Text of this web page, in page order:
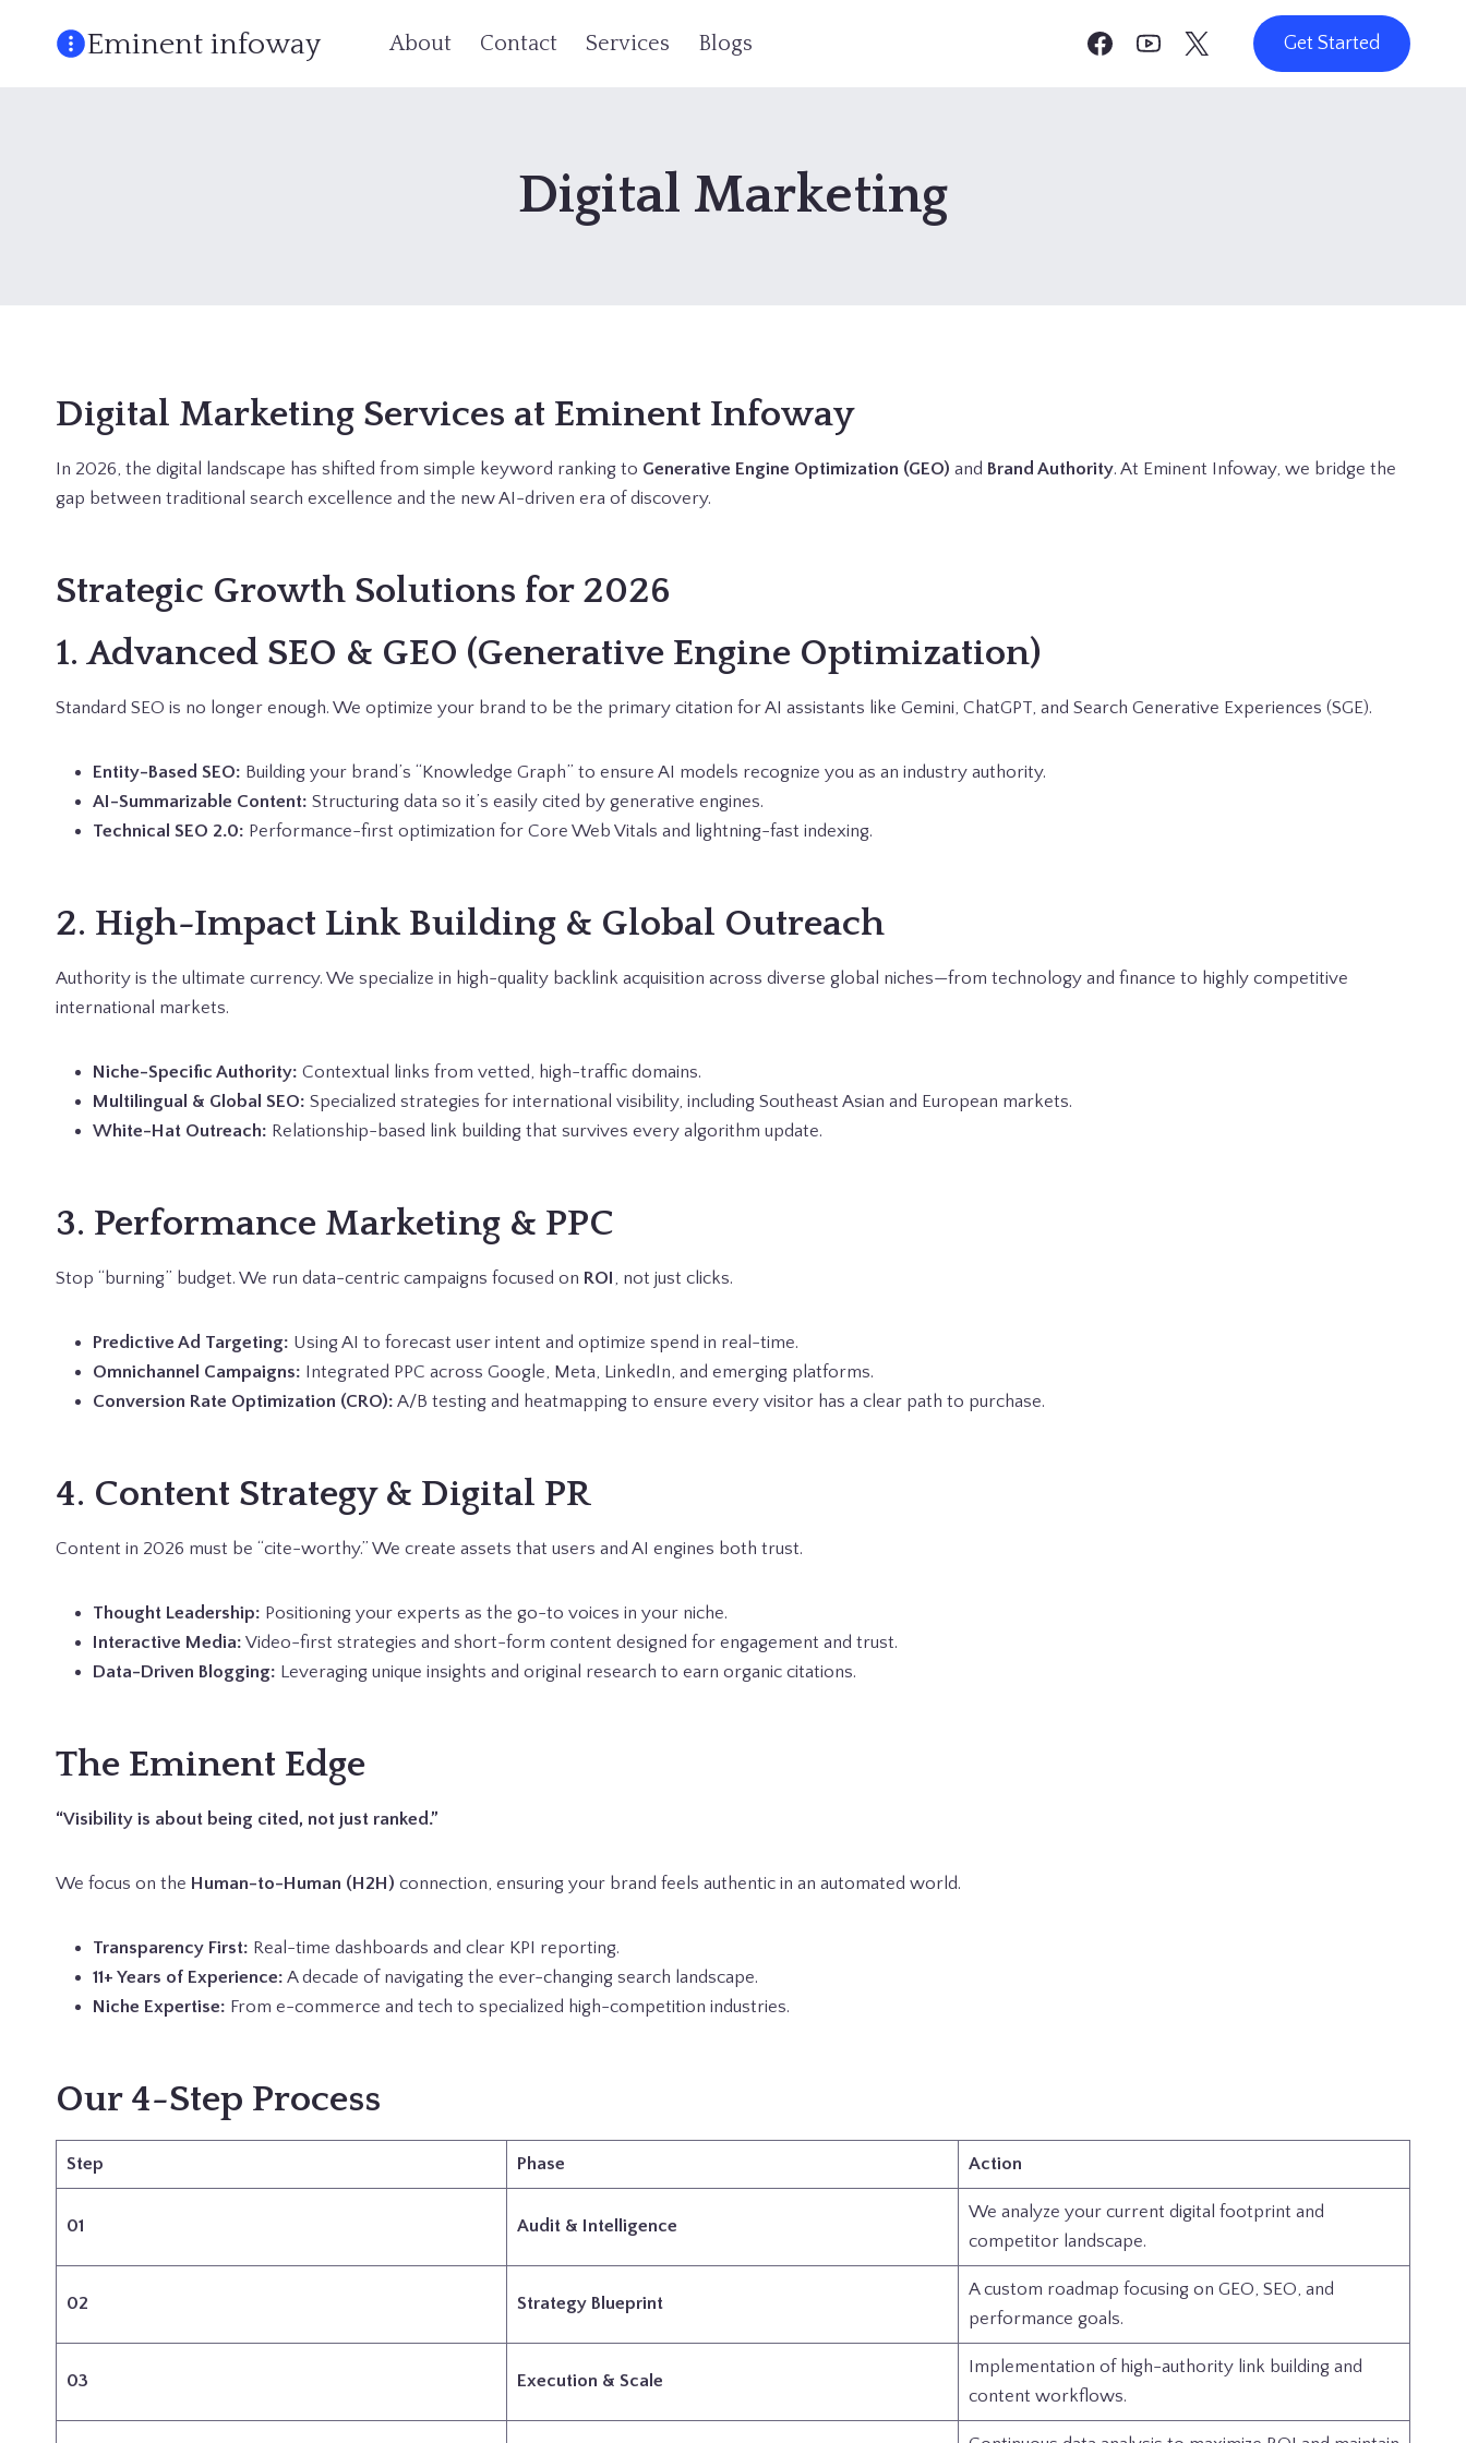
Eminent infoway About Contact Services Blogs Get Started
Digital Marketing
Digital Marketing Services at Eminent Infoway
In 2026, the digital landscape has shifted from simple keyword ranking to Generative Engine Optimization (GEO) and Brand Authority. At Eminent Infoway, we bridge the
gap between traditional search excellence and the new AI-driven era of discovery.
Strategic Growth Solutions for 2026
1. Advanced SEO & GEO (Generative Engine Optimization)
Standard SEO is no longer enough. We optimize your brand to be the primary citation for AI assistants like Gemini, ChatGPT, and Search Generative Experiences (SGE).
Entity-Based SEO: Building your brand’s “Knowledge Graph” to ensure AI models recognize you as an industry authority.
AI-Summarizable Content: Structuring data so it’s easily cited by generative engines.
Technical SEO 2.0: Performance-first optimization for Core Web Vitals and lightning-fast indexing.
2. High-Impact Link Building & Global Outreach
Authority is the ultimate currency. We specialize in high-quality backlink acquisition across diverse global niches—from technology and finance to highly competitive
international markets.
Niche-Specific Authority: Contextual links from vetted, high-traffic domains.
Multilingual & Global SEO: Specialized strategies for international visibility, including Southeast Asian and European markets.
White-Hat Outreach: Relationship-based link building that survives every algorithm update.
3. Performance Marketing & PPC
Stop “burning” budget. We run data-centric campaigns focused on ROI, not just clicks.
Predictive Ad Targeting: Using AI to forecast user intent and optimize spend in real-time.
Omnichannel Campaigns: Integrated PPC across Google, Meta, LinkedIn, and emerging platforms.
Conversion Rate Optimization (CRO): A/B testing and heatmapping to ensure every visitor has a clear path to purchase.
4. Content Strategy & Digital PR
Content in 2026 must be “cite-worthy.” We create assets that users and AI engines both trust.
Thought Leadership: Positioning your experts as the go-to voices in your niche.
Interactive Media: Video-first strategies and short-form content designed for engagement and trust.
Data-Driven Blogging: Leveraging unique insights and original research to earn organic citations.
The Eminent Edge
“Visibility is about being cited, not just ranked.”
We focus on the Human-to-Human (H2H) connection, ensuring your brand feels authentic in an automated world.
Transparency First: Real-time dashboards and clear KPI reporting.
11+ Years of Experience: A decade of navigating the ever-changing search landscape.
Niche Expertise: From e-commerce and tech to specialized high-competition industries.
Our 4-Step Process
Step Phase Action
01 Audit & Intelligence
We analyze your current digital footprint and
competitor landscape.
02 Strategy Blueprint
A custom roadmap focusing on GEO, SEO, and
performance goals.
03 Execution & Scale
Implementation of high-authority link building and
content workflows.